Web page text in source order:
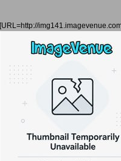
[URL=http://